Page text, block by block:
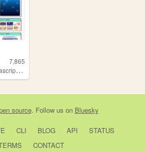
7,865
,personal
source. Follow us on Bluesky
CLI BLOG API
STATUS
CONTACT